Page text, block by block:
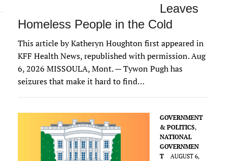
Leaves
Homeless People in the Cold
This article by Katheryn Houghton first appeared in
KFF Health News, republished with permission. Aug
6, 2026 MISSOULA, Mont. — Tywon Pugh has
seizures that make it hard to find…
GOVERNMENT
& POLITICS,
NATIONAL
GOVERNMEN
T
AUGUST 6,